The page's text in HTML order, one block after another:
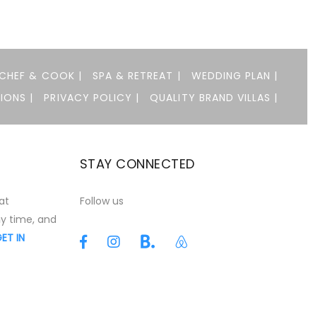
CHEF & COOK | SPA & RETREAT |
WEDDING PLAN |
| PRIVACY POLICY | QUALITY BRAND VILLAS |
time, and
IN
STAY CONNECTED
Follow us